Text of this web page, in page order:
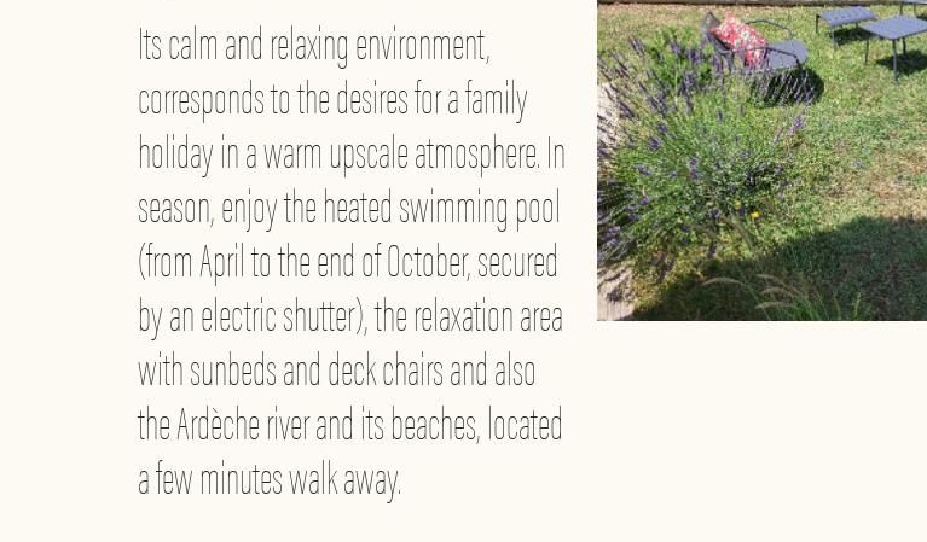
Its calm and relaxing environment,
corresponds to the desires for a family
holiday in a warm upscale atmosphere. In
season, enjoy the heated swimming pool
(from April to the end of October, secured
by an electric shutter), the relaxation area
with sunbeds and deck chairs and also
the Ardèche river and its beaches, located
a few minutes walk away.